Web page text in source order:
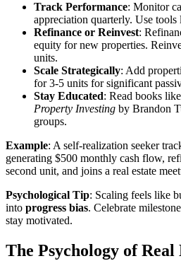
Track Performance: Monitor
appreciation quarterly. Use tools
Refinance or Reinvest:
equity for new properties.
units.
Scale Strategically: Add
for 3-5 units for significant
Stay Educated: Read books like
Property Investing by Brandon
groups.
Example: A self-realization seeker
generating $500 monthly cash flow,
second unit, and joins a real estate
Psychological Tip: Scaling feels like
into progress bias. Celebrate
stay motivated.
The Psychology of